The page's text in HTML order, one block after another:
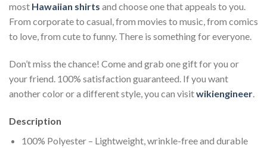
most Hawaiian shirts and choose one that appeals to you.
From corporate to casual, from movies to music, from comics
to love, from cute to funny. There is something for everyone.
Don’t miss the chance! Come and grab one gift for you or
your friend. 100% satisfaction guaranteed. If you want
another color or a different style, you can visitwikiengineer.
Description
100% Polyester – Lightweight, wrinkle-free and durable